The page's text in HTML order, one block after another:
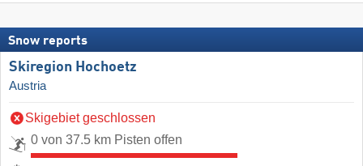
Snow reports
Skiregion Hochoetz
Austria
Skigebiet geschlossen
0 von 37.5 km Pisten offen